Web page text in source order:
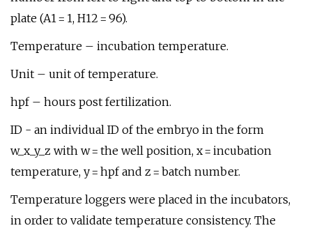
plate (A1 = 1, H12 = 96).
Temperature – incubation temperature.
Unit – unit of temperature.
hpf – hours post fertilization.
ID - an individual ID of the embryo in the form
w_x_y_z with w = the well position, x = incubation
temperature, y = hpf and z = batch number.
Temperature loggers were placed in the incubators,
in order to validate temperature consistency. The